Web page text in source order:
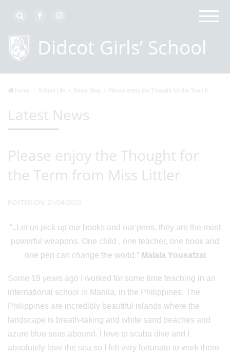
Home School Life News Blog Please enjoy the Thought for the Term fr...
Latest News
Please enjoy the Thought for
the Term from Miss Littler
POSTED ON: 21/04/2023
“..Let us pick up our books and our pens, they are the most
powerful weapons. One child , one teacher, one book and
one pen can change the world.” Malala Yousafzai
Some 19 years ago I worked for some time teaching in an
international school in Manila, in the Philippines. The
Philippines are incredibly beautiful islands where the
landscape is breath-taking and white sand beaches and
azure blue seas abound. I love to scuba dive and I
absolutely love the sea so I felt very fortunate to work there